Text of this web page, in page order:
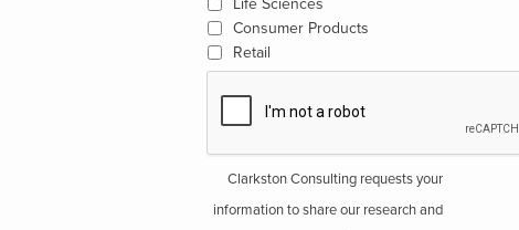
Life Sciences
Consumer Products
Retail
Clarkston Consulting requests your
information to share our research and